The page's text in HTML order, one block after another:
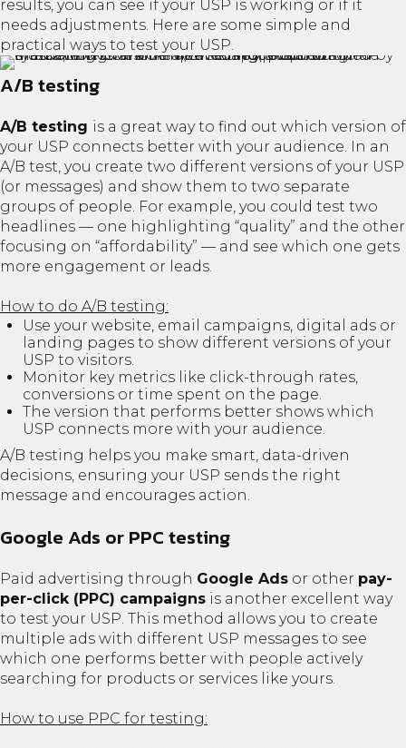
results, you can see if your USP is working or if it
needs adjustments. Here are some simple and
practical ways to test your USP.
A/B testing
A/B testing is a great way to find out which version of
your USP connects better with your audience. In an
A/B test, you create two different versions of your USP
(or messages) and show them to two separate
groups of people. For example, you could test two
headlines — one highlighting “quality” and the other
focusing on “affordability” — and see which one gets
more engagement or leads.
How to do A/B testing:
Use your website, email campaigns, digital ads or
landing pages to show different versions of your
USP to visitors.
Monitor key metrics like click-through rates,
conversions or time spent on the page.
The version that performs better shows which
USP connects more with your audience.
A/B testing helps you make smart, data-driven
decisions, ensuring your USP sends the right
message and encourages action.
Google Ads or PPC testing
Paid advertising through Google Ads or other pay-
per-click (PPC) campaigns is another excellent way
to test your USP. This method allows you to create
multiple ads with different USP messages to see
which one performs better with people actively
searching for products or services like yours.
How to use PPC for testing: